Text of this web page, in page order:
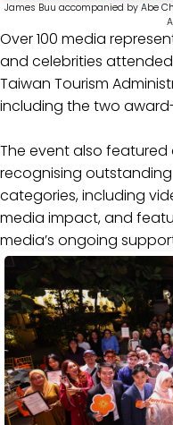
James Buu accompanied by Abe
Over 100 media
and celebrities
Taiwan Tourism
including the two
The event also
recognising
categories, including
media impact, and
media’s ongoing